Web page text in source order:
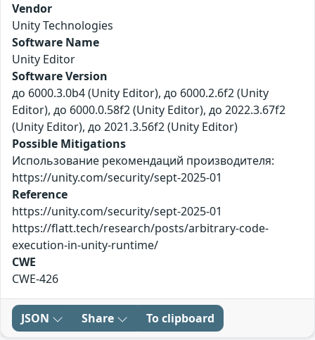
Vendor
Unity Technologies
Software Name
Unity Editor
Software Version
до 6000.3.0b4 (Unity Editor), до 6000.2.6f2 (Unity
Editor), до 6000.0.58f2 (Unity Editor), до 2022.3.67f2
(Unity Editor), до 2021.3.56f2 (Unity Editor)
Possible Mitigations
Использование рекомендаций производителя:
https://unity.com/security/sept-2025-01
Reference
https://unity.com/security/sept-2025-01
https://flatt.tech/research/posts/arbitrary-code-
execution-in-unity-runtime/
CWE
CWE-426
JSON Share To clipboard